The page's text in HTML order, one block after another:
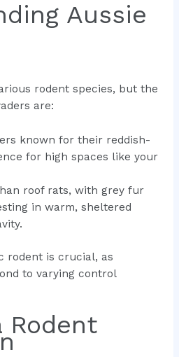
Aussie
rodent species, but the
are:
known for their reddish-
for high spaces like your
roof rats, with grey fur
in warm, sheltered
rodent is crucial, as
to varying control
Rodent